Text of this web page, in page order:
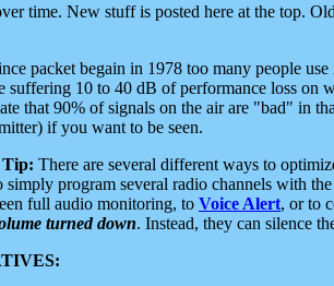
time. New stuff is posted here at the top.
packet begain in 1978 too many people
suffering 10 to 40 dB of performance loss on
that 90% of signals on the air are "bad" in
if you want to be seen.
Tip: There are several different ways to
simply program several radio channels with
full audio monitoring, to Voice Alert, or to
turned down. Instead, they can silence